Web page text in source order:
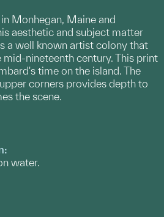
Monhegan, Maine and
aesthetic and subject matter
a well known artist colony that
mid-nineteenth century. This print
time on the island. The
corners provides depth to
the scene.
water.